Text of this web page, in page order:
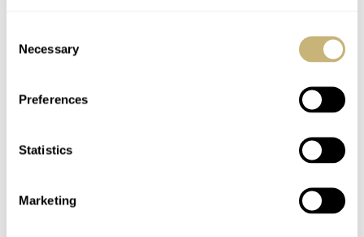
Selection
Necessary
Preferences
Statistics
Marketing
Don't have an account yet?
Create one here, it'll only take 20 seconds
DG GOLDENYEARS
Nice watch, Mike. I like the look of your new Seiko/Grand Seiko.
Except for the date complication, it reminds me of the SBGW291,